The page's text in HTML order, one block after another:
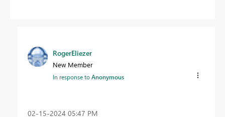
RogerEliezer
New Member
In response toAnonymous
‎02-15-2024 05:47 PM